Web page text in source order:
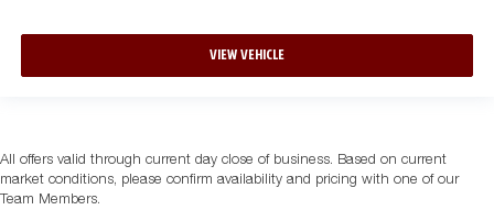
VIEW VEHICLE
All offers valid through current day close of business. Based on current
market conditions, please confirm availability and pricing with one of our
Team Members.